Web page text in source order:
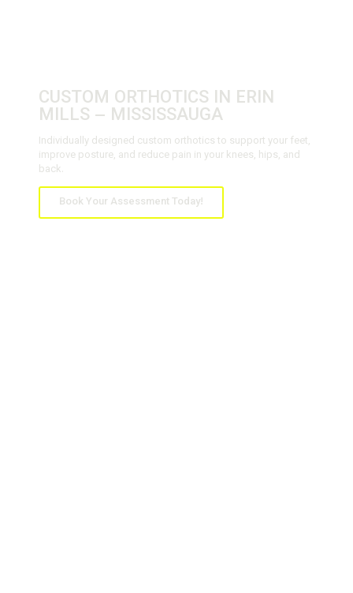
CUSTOM ORTHOTICS IN ERIN
MILLS – MISSISSAUGA
Individually designed custom orthotics to support your feet,
improve posture, and reduce pain in your knees, hips, and
back.
Book Your Assessment Today!